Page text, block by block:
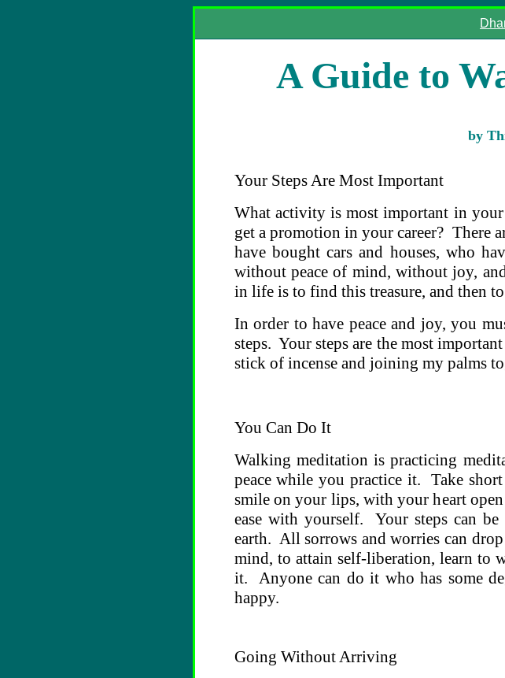
A Guide to
by
Your Steps Are Most Important
What activity is most important in
get a promotion in your career? There
have bought cars and houses, who
without peace of mind, without joy,
in life is to find this treasure, and then
In order to have peace and joy, you
steps. Your steps are the most
stick of incense and joining my palms
You Can Do It
Walking meditation is practicing
peace while you practice it. Take
smile on your lips, with your heart
ease with yourself. Your steps can
earth. All sorrows and worries can
mind, to attain self-liberation, learn
it. Anyone can do it who has some
happy.
Going Without Arriving